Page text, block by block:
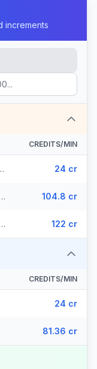
increments
CREDITS/MIN
(44 prefixes) 24 cr
China - Mobile Telecom (3 prefixes) 104.8 cr
China - Mobile Others (41 prefixes) 122 cr
CREDITS/MIN
24 cr
81.36 cr